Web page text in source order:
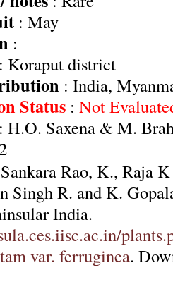
: May
:
: Koraput district
: India,
Status : Not
: H.O. Saxena & M.
Rao, K., Raja
Singh R. and K.
India.
var. ferruginea.